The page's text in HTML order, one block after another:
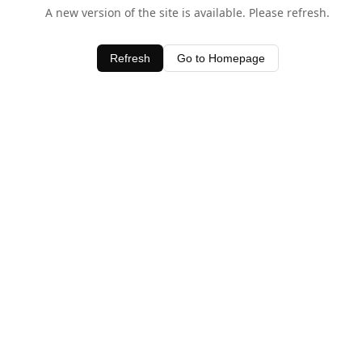
A new version of the site is available. Please refresh.
Refresh Go to Homepage